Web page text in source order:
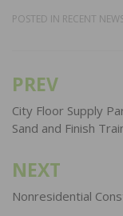
POSTED IN RECENT
Post
navigation
PREV
City Floor Supply
Sand and Finish
NEXT
Nonresidential